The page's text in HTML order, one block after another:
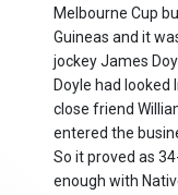
Melbourne Cup
Guineas and it
jockey James
Doyle had looked
close friend
entered the
So it proved as
enough with